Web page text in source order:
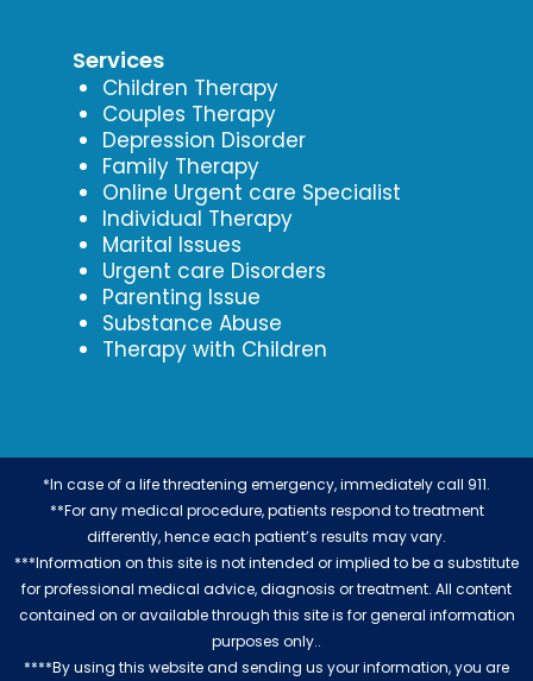
Services
Children Therapy
Couples Therapy
Depression Disorder
Family Therapy
Online Urgent care Specialist
Individual Therapy
Marital Issues
Urgent care Disorders
Parenting Issue
Substance Abuse
Therapy with Children
*In case of a life threatening emergency, immediately call 911.
**For any medical procedure, patients respond to treatment
differently, hence each patient’s results may vary.
***Information on this site is not intended or implied to be a substitute
for professional medical advice, diagnosis or treatment. All content
contained on or available through this site is for general information
purposes only..
****By using this website and sending us your information, you are